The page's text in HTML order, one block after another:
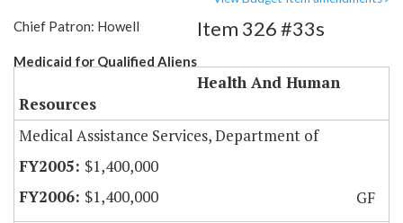
Chief Patron: Howell
Medicaid for Qualified Aliens
Item 326 #33s
Health And Human
Resources
Medical Assistance Services, Department of
$1,400,000
$1,400,000
GF